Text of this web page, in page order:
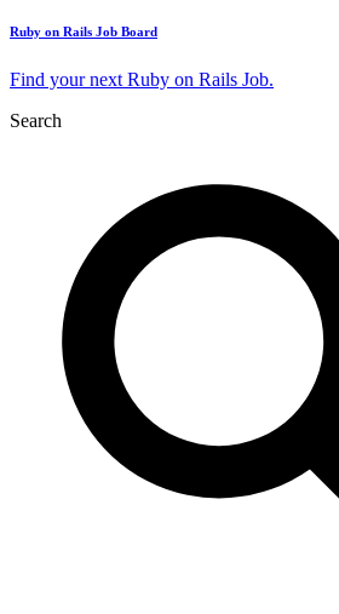
Ruby on Rails Job Board
Find your next Ruby on Rails Job.
Search